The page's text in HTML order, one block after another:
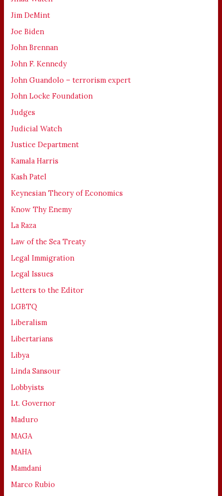
Jim DeMint
Joe Biden
John Brennan
John F. Kennedy
John Guandolo – terrorism expert
John Locke Foundation
Judges
Judicial Watch
Justice Department
Kamala Harris
Kash Patel
Keynesian Theory of Economics
Know Thy Enemy
La Raza
Law of the Sea Treaty
Legal Immigration
Legal Issues
Letters to the Editor
LGBTQ
Liberalism
Libertarians
Libya
Linda Sansour
Lobbyists
Lt. Governor
Maduro
MAGA
MAHA
Mamdani
Marco Rubio